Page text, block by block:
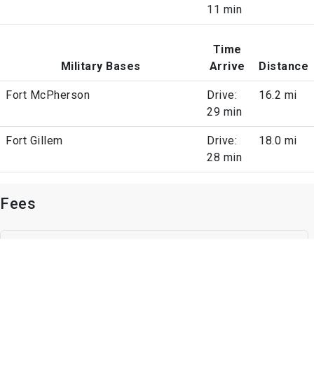
11 min
Military Bases
Time
Arrive
Distance
Fort McPherson
Drive:
29 min
16.2 mi
Fort Gillem
Drive:
28 min
18.0 mi
Fees